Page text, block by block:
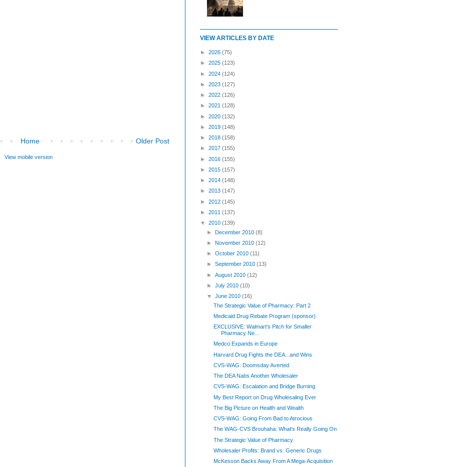
Older Post
Home
View mobile version
VIEW ARTICLES BY DATE
► 2026 (75)
► 2025 (123)
► 2024 (124)
► 2023 (127)
► 2022 (126)
► 2021 (128)
► 2020 (132)
► 2019 (148)
► 2018 (158)
► 2017 (155)
► 2016 (155)
► 2015 (157)
► 2014 (148)
► 2013 (147)
► 2012 (145)
► 2011 (137)
▼ 2010 (139)
►December 2010(8)
►November 2010(12)
►October 2010(11)
►September 2010(13)
►August 2010(12)
►July 2010(10)
▼June 2010(16)
The Strategic Value of Pharmacy: Part 2
Medicaid Drug Rebate Program (sponsor)
EXCLUSIVE: Walmart's Pitch for Smaller
Pharmacy Ne...
Medco Expands in Europe
Harvard Drug Fights the DEA...and Wins
CVS-WAG: Doomsday Averted
The DEA Nabs Another Wholesaler
CVS-WAG: Escalation and Bridge Burning
My Best Report on Drug Wholesaling Ever
The Big Picture on Health and Wealth
CVS-WAG: Going From Bad to Atrocious
The WAG-CVS Brouhaha: What's Really Going On
The Strategic Value of Pharmacy
Wholesaler Profits: Brand vs. Generic Drugs
McKesson Backs Away From A Mega-Acquisition